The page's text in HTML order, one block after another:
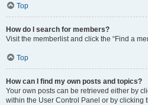
Top
How do I search for members?
Visit the memberlist and click the “Find a
Top
How can I find my own posts and topics?
Your own posts can be retrieved either by
within the User Control Panel or by clicking